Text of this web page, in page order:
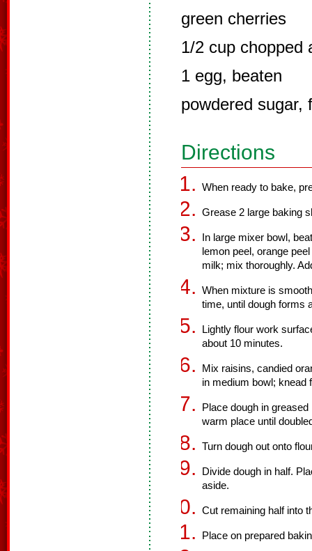
green cherries
1/2 cup chopped
1 egg, beaten
powdered sugar,
Directions
When ready to bake,
Grease 2 large baking
In large mixer bowl,
lemon peel, orange
milk; mix thoroughly.
When mixture is
time, until dough forms
Lightly flour work
about 10 minutes.
Mix raisins, candied
in medium bowl; knead
Place dough in
warm place until
Turn dough out onto
Divide dough in half.
aside.
Cut remaining half into
Place on prepared